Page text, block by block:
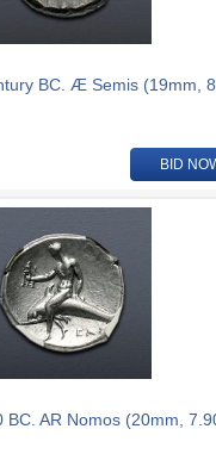
BC. Æ Semis (19mm,
BID
BC. AR Nomos (20mm,